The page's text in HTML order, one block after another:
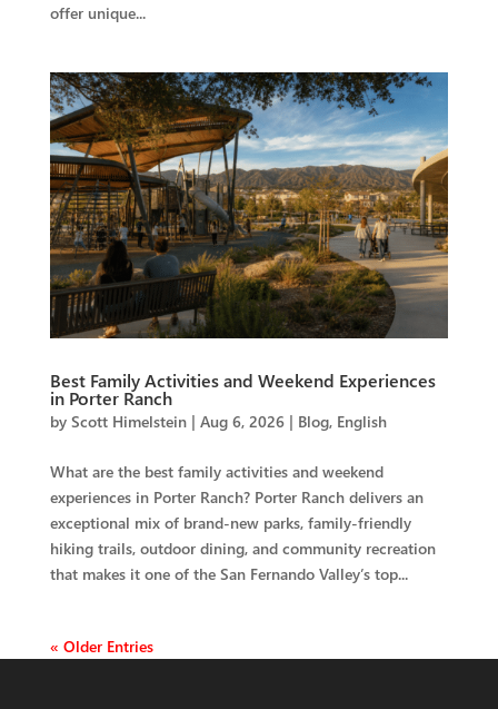
offer unique...
Best Family Activities and Weekend Experiences
in Porter Ranch
by Scott Himelstein| Aug 6, 2026| Blog, English
What are the best family activities and weekend
experiences in Porter Ranch? Porter Ranch delivers an
exceptional mix of brand-new parks, family-friendly
hiking trails, outdoor dining, and community recreation
that makes it one of the San Fernando Valley’s top...
« Older Entries